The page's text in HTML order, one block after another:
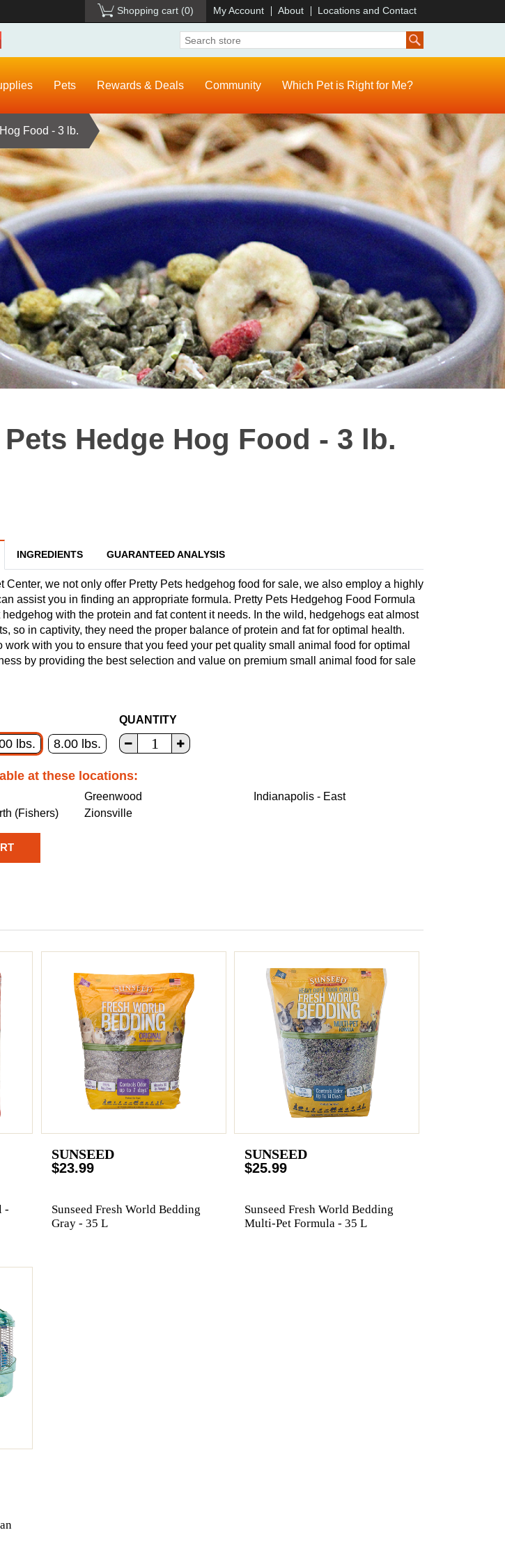
Shopping cart (0) My Account About Locations and Contact
Pets Rewards & Deals Community Which Pet is Right for Me?
Food - 3 lb.
Hedge Hog Food - 3 lb.
INGREDIENTS GUARANTEED ANALYSIS
Center, we not only offer Pretty Pets hedgehog food for sale, we also employ a highly
assist you in finding an appropriate formula. Pretty Pets Hedgehog Food Formula
with the protein and fat content it needs. In the wild, hedgehogs eat almost
so in captivity, they need the proper balance of protein and fat for optimal health.
work with you to ensure that you feed your pet quality small animal food for optimal
by providing the best selection and value on premium small animal food for sale
lbs. 8.00 lbs.
QUANTITY
at these locations:
Greenwood
Indianapolis - East
(Fishers)
Zionsville
-
SUNSEED
$23.99
Sunseed Fresh World Bedding
Gray - 35 L
SUNSEED
$25.99
Sunseed Fresh World Bedding
Multi-Pet Formula - 35 L